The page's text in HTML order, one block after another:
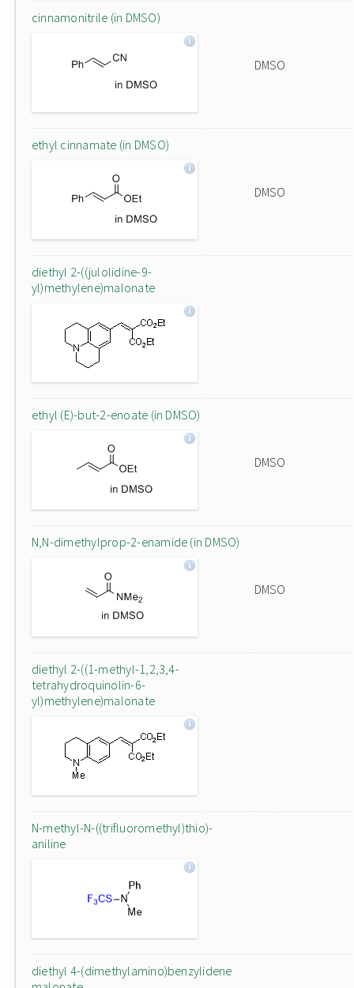
cinnamonitrile (in DMSO)
DMSO
ethyl cinnamate (in DMSO)
DMSO
diethyl 2-((julolidine-9-
yl)methylene)malonate
ethyl (E)-but-2-enoate (in DMSO)
DMSO
N,N-dimethylprop-2-enamide (in DMSO)
DMSO
diethyl 2-((1-methyl-1,2,3,4-
tetrahydroquinolin-6-
yl)methylene)malonate
N-methyl-N-((trifluoromethyl)thio)-
aniline
diethyl 4-(dimethylamino)benzylidene